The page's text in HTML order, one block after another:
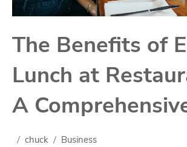
The Benefits of
Lunch at
A
chuck Business